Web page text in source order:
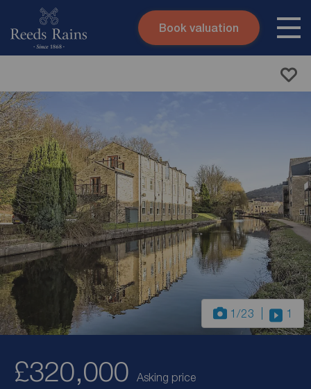
Skip to content
Book valuation
1 /23 1
£320,000 Asking price